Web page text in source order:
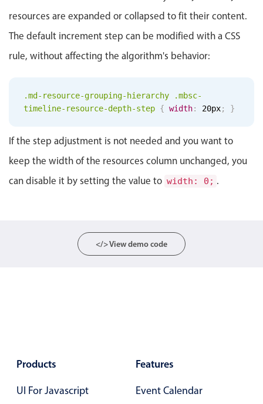
Common use cases
Add/edit event screens
Date filtering with presets
Vacation property availability
Appointment booking
Highlights
Common use cases
Country dropdown
resources are expanded or collapsed to fit their content.
The default increment step can be modified with a CSS
rule, without affecting the algorithm's behavior:
.md-resource-grouping-hierarchy .mbsc-
timeline-resource-depth-step { width: 20px; }
If the step adjustment is not needed and you want to
keep the width of the resources column unchanged, you
can disable it by setting the value to width: 0; .
</> View demo code
Products
UI For Javascript
Features
Event Calendar